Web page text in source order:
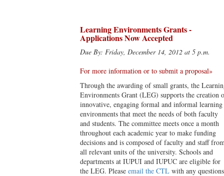
Learning Environments Grants -
Applications Now Accepted
Due By: Friday, December 14, 2012 at 5 p.m.
For more information or to submit a proposal»
Through the awarding of small grants, the
Environments Grant (LEG) supports the creation
innovative, engaging formal and informal learning
environments that meet the needs of both faculty
and students. The committee meets once a month
throughout each academic year to make funding
decisions and is composed of faculty and staff
all relevant units of the university. Schools and
departments at IUPUI and IUPUC are eligible for
the LEG. Please email the CTL with any